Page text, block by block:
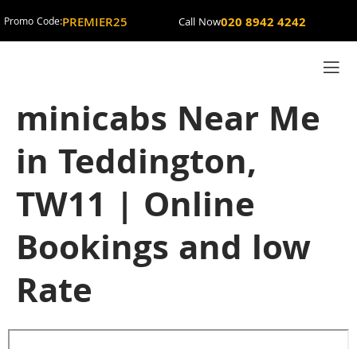
Promo Code:PREMIER25 Call Now020 8942 4242
minicabs Near Me
in Teddington,
TW11 | Online
Bookings and low
Rate